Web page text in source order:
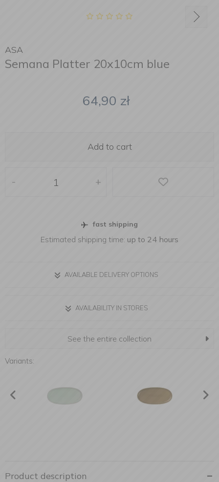
ASA
Semana Platter 20x10cm blue
64,90 zł
Add to cart
- +
fast shipping
Estimated shipping time: up to 24 hours
AVAILABLE DELIVERY OPTIONS
AVAILABILITY IN STORES
See the entire collection
Variants:
Product description